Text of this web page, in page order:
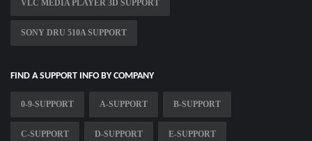
VLC MEDIA PLAYER 3D SUPPORT
SONY DRU 510A SUPPORT
FIND A SUPPORT INFO BY COMPANY
0-9-SUPPORT A-SUPPORT B-SUPPORT
C-SUPPORT D-SUPPORT E-SUPPORT